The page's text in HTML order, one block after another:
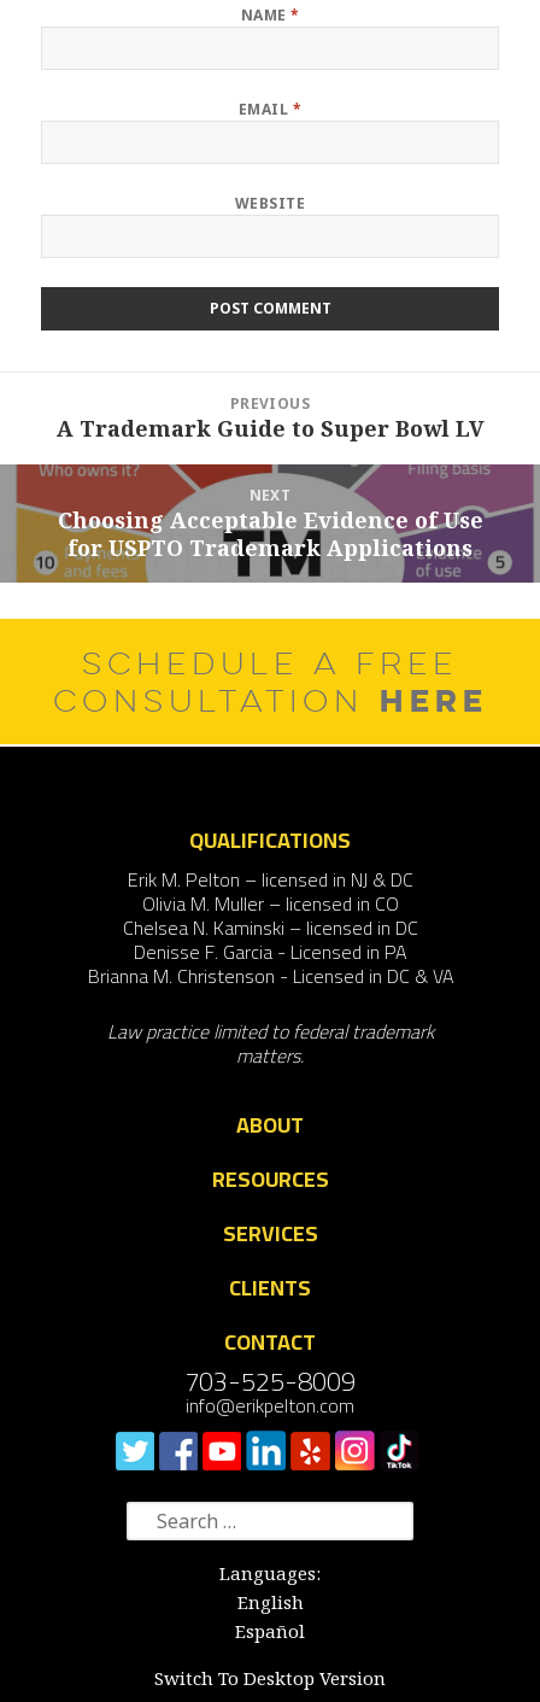
NAME *
EMAIL *
WEBSITE
navigation
PREVIOUS
Previous
A Trademark Guide to Super Bowl LV
NEXT
Next
post:
Choosing Acceptable Evidence of Use
for USPTO Trademark Applications
SCHEDULE A FREE
CONSULTATION HERE
QUALIFICATIONS
Erik M. Pelton – licensed in NJ & DC
Olivia M. Muller – licensed in CO
Chelsea N. Kaminski – licensed in DC
Denisse F. Garcia - Licensed in PA
Brianna M. Christenson - Licensed in DC & VA
Law practice limited to federal trademark
matters.
ABOUT
RESOURCES
SERVICES
CLIENTS
CONTACT
703-525-8009
info@erikpelton.com
Search
for:
Languages:
English
Español
Switch To Desktop Version